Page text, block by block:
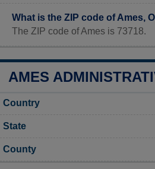
What is the ZIP code of Ames,
The ZIP code of Ames is 73718.
AMES
Country
State
County